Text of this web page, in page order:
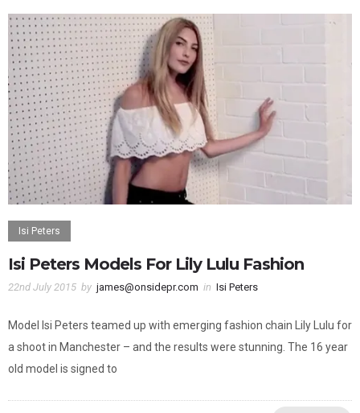
Isi Peters
Isi Peters Models For Lily Lulu Fashion
22nd July 2015 by james@onsidepr.com in Isi Peters
Model Isi Peters teamed up with emerging fashion chain Lily Lulu for
a shoot in Manchester – and the results were stunning. The 16 year
old model is signed to